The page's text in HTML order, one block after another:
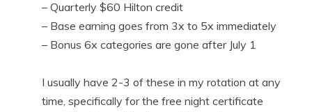
– Quarterly $60 Hilton credit
– Base earning goes from 3x to 5x immediately
– Bonus 6x categories are gone after July 1
I usually have 2-3 of these in my rotation at any
time, specifically for the free night certificate